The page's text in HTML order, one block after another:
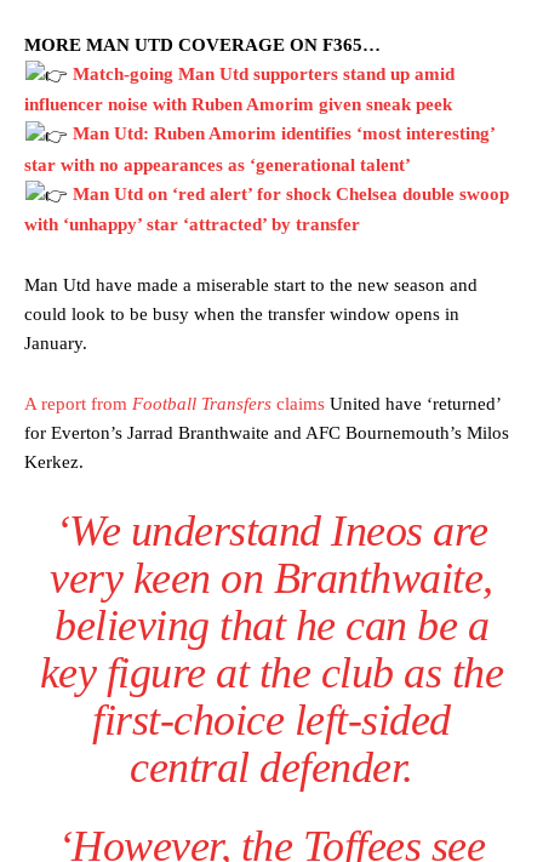
defence of Alejandro Garnacho after the winger was accused of
consistently making poor decisions on the pitch.
Garnacho produced another underwhelming performance as United
were held to a 1-1 draw by Ipswich Town at Old Trafford.
The Argentina international started as one of the two most
advanced midfielders in Ruben Amorim’s preferred 3-4-3 formation.
Garnacho’s faulty execution was on full display, especially in one or
two crucial counter-attacks that broke down because he failed to
release the ball to Marcus Rashford early enough.
Ex-United starLee Sharpe pinpointed thisas something Garnacho
MORE MAN UTD COVERAGE ON F365…
Match-going Man Utd supporters stand up amid
influencer noise with Ruben Amorim given sneak peek
Man Utd: Ruben Amorim identifies ‘most interesting’
star with no appearances as ‘generational talent’
Man Utd on ‘red alert’ for shock Chelsea double swoop
with ‘unhappy’ star ‘attracted’ by transfer
Man Utd have made a miserable start to the new season and
could look to be busy when the transfer window opens in
January.
A report from Football Transfers claims United have ‘returned’
for Everton’s Jarrad Branthwaite and AFC Bournemouth’s Milos
Kerkez.
‘We understand Ineos are
very keen on Branthwaite,
believing that he can be a
key figure at the club as the
first-choice left-sided
central defender.
‘However, the Toffees see